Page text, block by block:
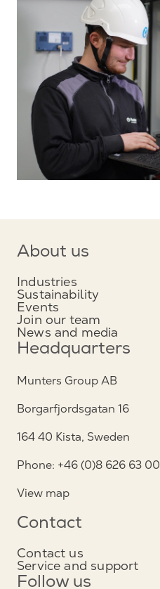
About us
Industries
Sustainability
Events
Join our team
News and media
Headquarters
Munters Group AB
Borgarfjordsgatan 16
164 40 Kista, Sweden
Phone: +46 (0)8 626 63 00
View map
Contact
Contact us
Service and support
Follow us